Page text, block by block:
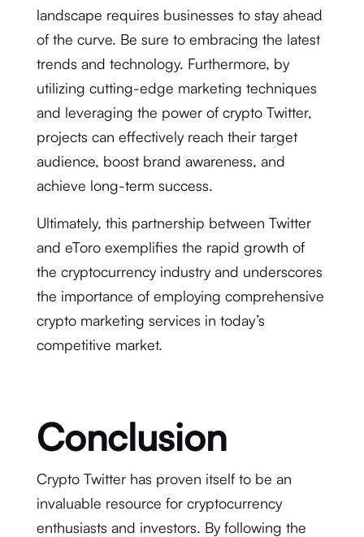
landscape requires businesses to stay ahead
of the curve. Be sure to embracing the latest
trends and technology. Furthermore, by
utilizing cutting-edge marketing techniques
and leveraging the power of crypto Twitter,
projects can effectively reach their target
audience, boost brand awareness, and
achieve long-term success.
Ultimately, this partnership between Twitter
and eToro exemplifies the rapid growth of
the cryptocurrency industry and underscores
the importance of employing comprehensive
crypto marketing services in today’s
competitive market.
Conclusion
Crypto Twitter has proven itself to be an
invaluable resource for cryptocurrency
enthusiasts and investors. By following the